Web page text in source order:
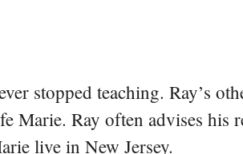
stopped teaching. Ray’s
Ray often advises his
live in New Jersey.